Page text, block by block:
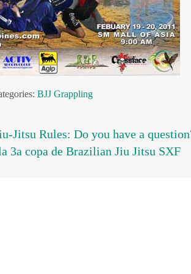
BJJ Grappling
Jitsu Rules: Do you have a
3a copa de Brazilian Jiu Jitsu SXF